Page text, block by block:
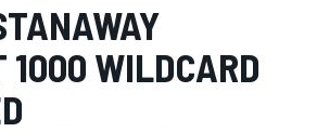
1000 WILDCARD